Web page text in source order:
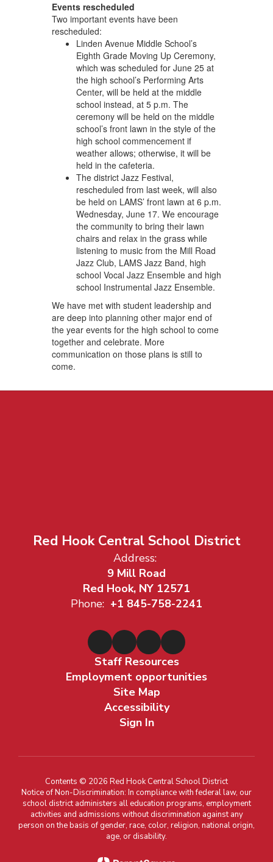
Events rescheduled
Two important events have been
rescheduled:
Linden Avenue Middle School’s
Eighth Grade Moving Up Ceremony,
which was scheduled for June 25 at
the high school’s Performing Arts
Center, will be held at the middle
school instead, at 5 p.m. The
ceremony will be held on the middle
school’s front lawn in the style of the
high school commencement if
weather allows; otherwise, it will be
held in the cafeteria.
The district Jazz Festival,
rescheduled from last week, will also
be held on LAMS’ front lawn at 6 p.m.
Wednesday, June 17. We encourage
the community to bring their lawn
chairs and relax in the grass while
listening to music from the Mill Road
Jazz Club, LAMS Jazz Band, high
school Vocal Jazz Ensemble and high
school Instrumental Jazz Ensemble.
We have met with student leadership and
are deep into planning other major end of
the year events for the high school to come
together and celebrate. More
communication on those plans is still to
come.
Red Hook Central School District
Address:
9 Mill Road
Red Hook, NY 12571
Phone: +1 845-758-2241
Staff Resources
Employment opportunities
Site Map
Accessibility
Sign In
Contents © 2026 Red Hook Central School District
Notice of Non-Discrimination: In compliance with federal law, our
school district administers all education programs, employment
activities and admissions without discrimination against any
person on the basis of gender, race, color, religion, national origin,
age, or disability.